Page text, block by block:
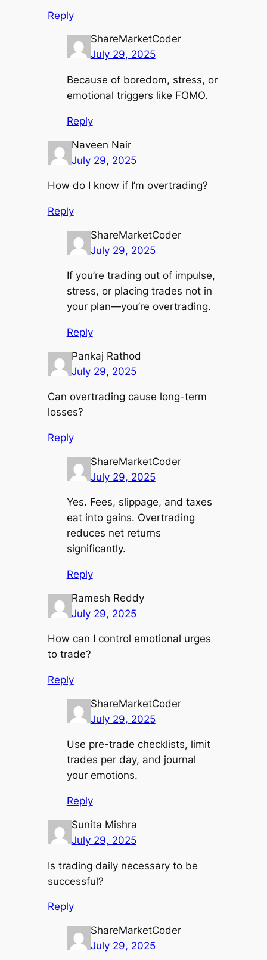
Reply
ShareMarketCoder
July 29, 2025
Because of boredom, stress, or
emotional triggers like FOMO.
Reply
Naveen Nair
July 29, 2025
How do I know if I’m overtrading?
Reply
ShareMarketCoder
July 29, 2025
If you’re trading out of impulse,
stress, or placing trades not in
your plan—you’re overtrading.
Reply
Pankaj Rathod
July 29, 2025
Can overtrading cause long-term
losses?
Reply
ShareMarketCoder
July 29, 2025
Yes. Fees, slippage, and taxes
eat into gains. Overtrading
reduces net returns
significantly.
Reply
Ramesh Reddy
July 29, 2025
How can I control emotional urges
to trade?
Reply
ShareMarketCoder
July 29, 2025
Use pre-trade checklists, limit
trades per day, and journal
your emotions.
Reply
Sunita Mishra
July 29, 2025
Is trading daily necessary to be
successful?
Reply
ShareMarketCoder
July 29, 2025